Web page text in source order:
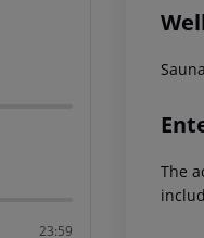
23:59
The